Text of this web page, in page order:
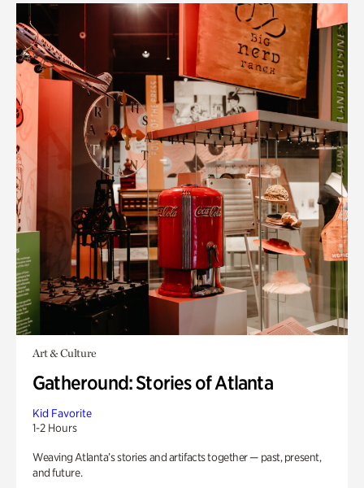
Art & Culture
Gatheround: Stories of Atlanta
Kid Favorite
1-2 Hours
Weaving Atlanta’s stories and artifacts together — past, present,
and future.